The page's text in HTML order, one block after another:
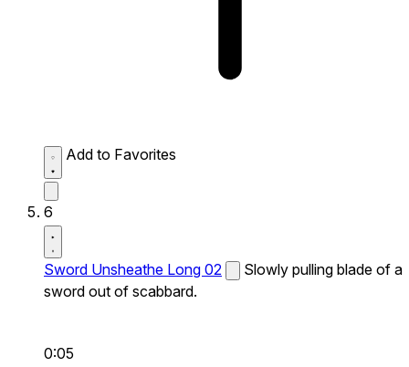
Add to Favorites
6
Sword Unsheathe Long 02
Slowly pulling blade of a
sword out of scabbard.
0:05